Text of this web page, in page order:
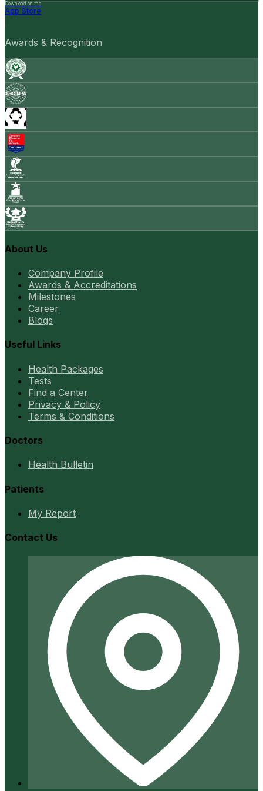
Download on the
App Store
Awards & Recognition
About Us
Company Profile
Awards & Accreditations
Milestones
Career
Blogs
Useful Links
Health Packages
Tests
Find a Center
Privacy & Policy
Terms & Conditions
Doctors
Health Bulletin
Patients
My Report
Contact Us